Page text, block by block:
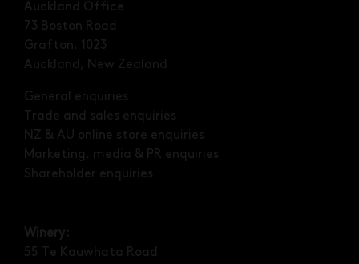
Auckland Office
73 Boston Road
Grafton, 1023
Auckland, New Zealand
General enquiries
Trade and sales enquiries
NZ & AU online store enquiries
Marketing, media & PR enquiries
Shareholder enquiries
Winery:
55 Te Kauwhata Road